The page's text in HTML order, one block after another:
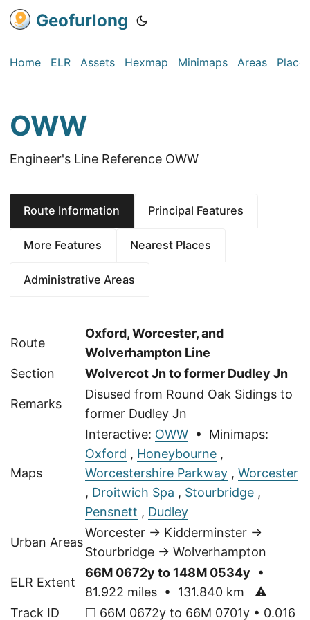
Geofurlong
Home ELR Assets Hexmap Minimaps Areas Places
OWW
Engineer's Line Reference OWW
Route Information Principal Features
More Features Nearest Places
Administrative Areas
Route
Oxford, Worcester, and
Wolverhampton Line
Section
Wolvercot Jn to former Dudley Jn
Remarks
Disused from Round Oak Sidings to
former Dudley Jn
Maps
Interactive: OWW • Minimaps:
Oxford , Honeybourne ,
Worcestershire Parkway , Worcester
, Droitwich Spa , Stourbridge ,
Pensnett , Dudley
Urban Areas
Worcester → Kidderminster →
Stourbridge → Wolverhampton
ELR Extent
66M 0672y to 148M 0534y •
81.922 miles • 131.840 km ⚠
Track ID
☐ 66M 0672y to 66M 0701y • 0.016